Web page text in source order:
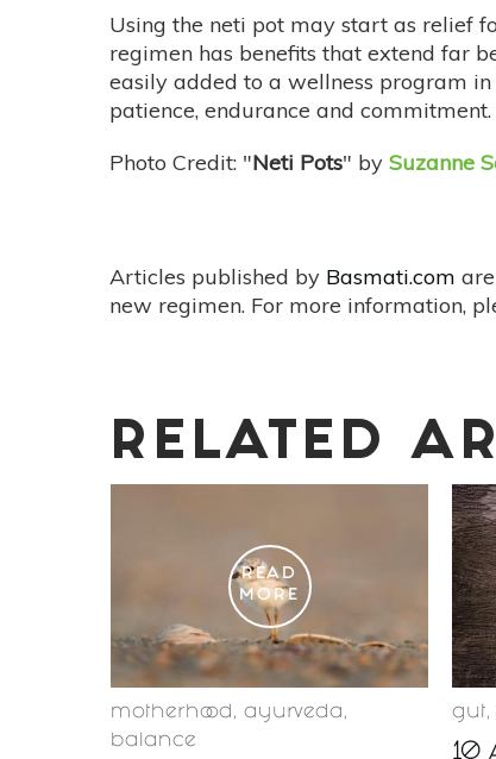
Using the neti pot may start as relief
regimen has benefits that extend far
easily added to a wellness program
patience, endurance and
Photo Credit: "Neti Pots" by Suzanne
Articles published by Basmati.com
new regimen. For more information,
RELATED
READ
MORE
motherhood , ayurveda ,
balance
gut ,
10